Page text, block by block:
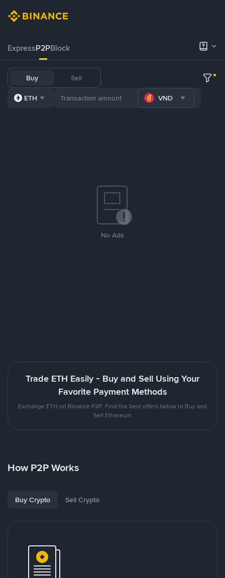
ExpressP2PBlock
Buy Sell
ETH VND
No Ads
Trade ETH Easily - Buy and Sell Using Your
Favorite Payment Methods
Exchange ETH on Binance P2P. Find the best offers below to Buy and
Sell Ethereum
How P2P Works
Buy Crypto Sell Crypto